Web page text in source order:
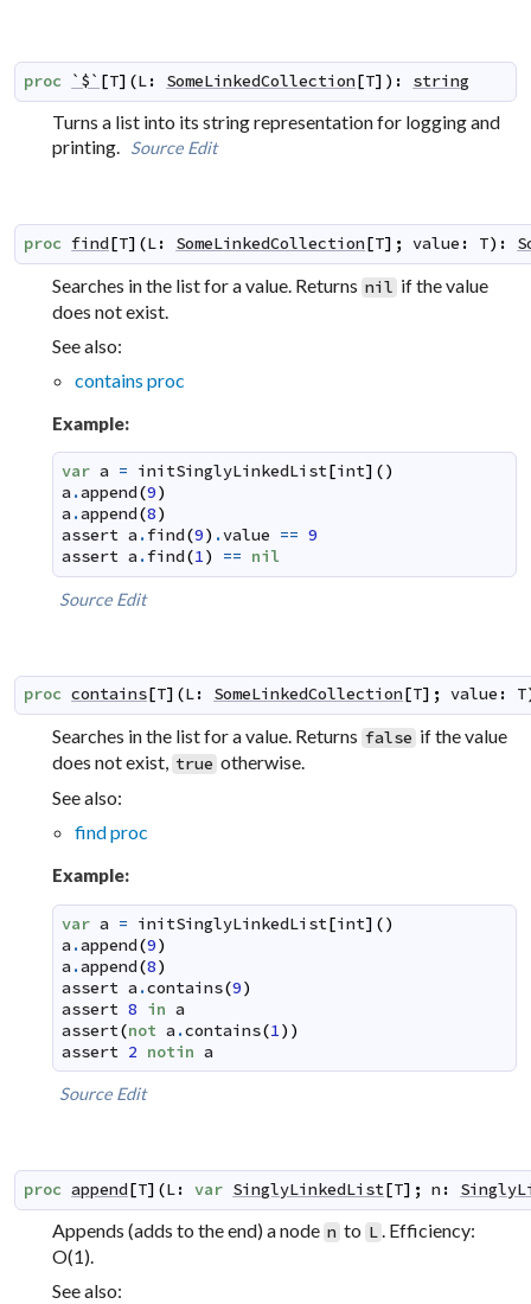
proc `$` [T] (L: SomeLinkedCollection[T] ) : string
Turns a list into its string representation for logging and
printing. Source Edit
proc find[T] (L: SomeLinkedCollection[T] ; value : T) :
Searches in the list for a value. Returns nil if the value
does not exist.
See also:
contains proc
Example:
var a = initSinglyLinkedList[int] ()
a .append(9)
a .append(8)
assert a .find(9) .value == 9
assert a .find(1) == nil
Source Edit
proc contains[T] (L: SomeLinkedCollection[T] ; value : T
Searches in the list for a value. Returns false if the value
does not exist, true otherwise.
See also:
find proc
Example:
var a = initSinglyLinkedList[int] ()
a .append(9)
a .append(8)
assert a .contains(9)
assert 8 in a
assert(not a .contains(1) )
assert 2 notin a
Source Edit
proc append[T] (L: var SinglyLinkedList[T] ; n :
Appends (adds to the end) a node n to L. Efficiency:
O(1).
See also: